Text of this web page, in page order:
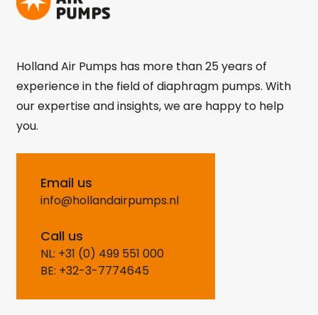
Holland Air Pumps has more than 25 years of
experience in the field of diaphragm pumps. With
our expertise and insights, we are happy to help
you.
Email us
info@hollandairpumps.nl
Call us
NL: +31 (0) 499 551 000
BE: +32-3-7774645